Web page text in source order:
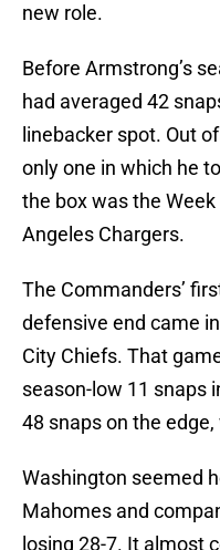
new role.
Before Armstrong’s
had averaged 42
linebacker spot. Out
only one in which he
the box was the
Angeles Chargers.
The Commanders’
defensive end came
City Chiefs. That
season-low 11 snaps
48 snaps on the
Washington seemed
Mahomes and
losing 28-7. It almost